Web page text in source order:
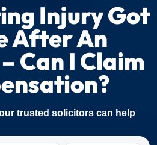
Injury Got
After An
Can I Claim
trusted solicitors can help